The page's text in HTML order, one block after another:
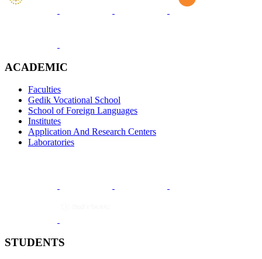
ACADEMIC
Faculties
Gedik Vocational School
School of Foreign Languages
Institutes
Application And Research Centers
Laboratories
STUDENTS